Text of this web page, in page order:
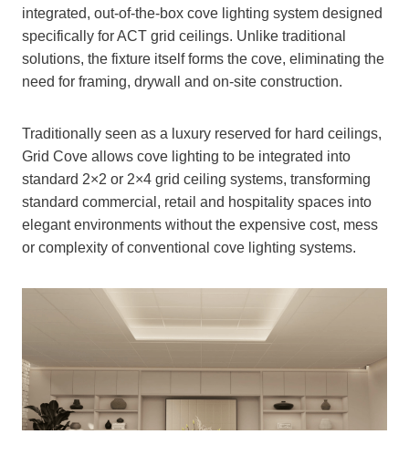
integrated, out-of-the-box cove lighting system designed
specifically for ACT grid ceilings. Unlike traditional
solutions, the fixture itself forms the cove, eliminating the
need for framing, drywall and on-site construction.
Traditionally seen as a luxury reserved for hard ceilings,
Grid Cove allows cove lighting to be integrated into
standard 2×2 or 2×4 grid ceiling systems, transforming
standard commercial, retail and hospitality spaces into
elegant environments without the expensive cost, mess
or complexity of conventional cove lighting systems.